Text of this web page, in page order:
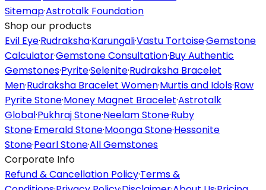
Sitemap·Astrotalk Foundation
Shop our products
Evil Eye·Rudraksha·Karungali·Vastu Tortoise·Gemstone
Calculator·Gemstone Consultation·Buy Authentic
Gemstones·Pyrite·Selenite·Rudraksha Bracelet
Men·Rudraksha Bracelet Women·Murtis and Idols·Raw
Pyrite Stone·Money Magnet Bracelet·Astrotalk
Global·Pukhraj Stone·Neelam Stone·Ruby
Stone·Emerald Stone·Moonga Stone·Hessonite
Stone·Pearl Stone·All Gemstones
Corporate Info
Refund & Cancellation Policy·Terms &